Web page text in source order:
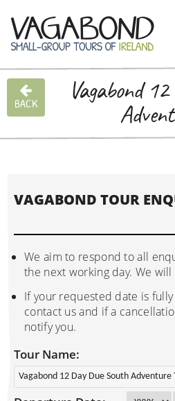
BACK
Vagabond
VAGABOND TOUR
We aim to respond to all
the next working day. We
If your requested date is
contact us and if a
notify you.
Tour Name: